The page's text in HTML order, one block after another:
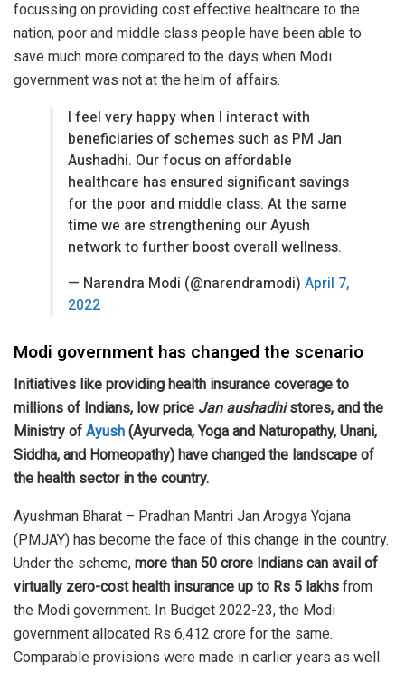
focussing on providing cost effective healthcare to the
nation, poor and middle class people have been able to
save much more compared to the days when Modi
government was not at the helm of affairs.
I feel very happy when I interact with
beneficiaries of schemes such as PM Jan
Aushadhi. Our focus on affordable
healthcare has ensured significant savings
for the poor and middle class. At the same
time we are strengthening our Ayush
network to further boost overall wellness.
— Narendra Modi (@narendramodi) April 7,
2022
Modi government has changed the scenario
Initiatives like providing health insurance coverage to
millions of Indians, low price Jan aushadhistores, and the
Ministry of Ayush (Ayurveda, Yoga and Naturopathy, Unani,
Siddha, and Homeopathy) have changed the landscape of
the health sector in the country.
Ayushman Bharat – Pradhan Mantri Jan Arogya Yojana
(PMJAY) has become the face of this change in the country.
Under the scheme, more than 50 crore Indians can avail of
virtually zero-cost health insurance up to Rs 5 lakhs from
the Modi government. In Budget 2022-23, the Modi
government allocated Rs 6,412 crore for the same.
Comparable provisions were made in earlier years as well.